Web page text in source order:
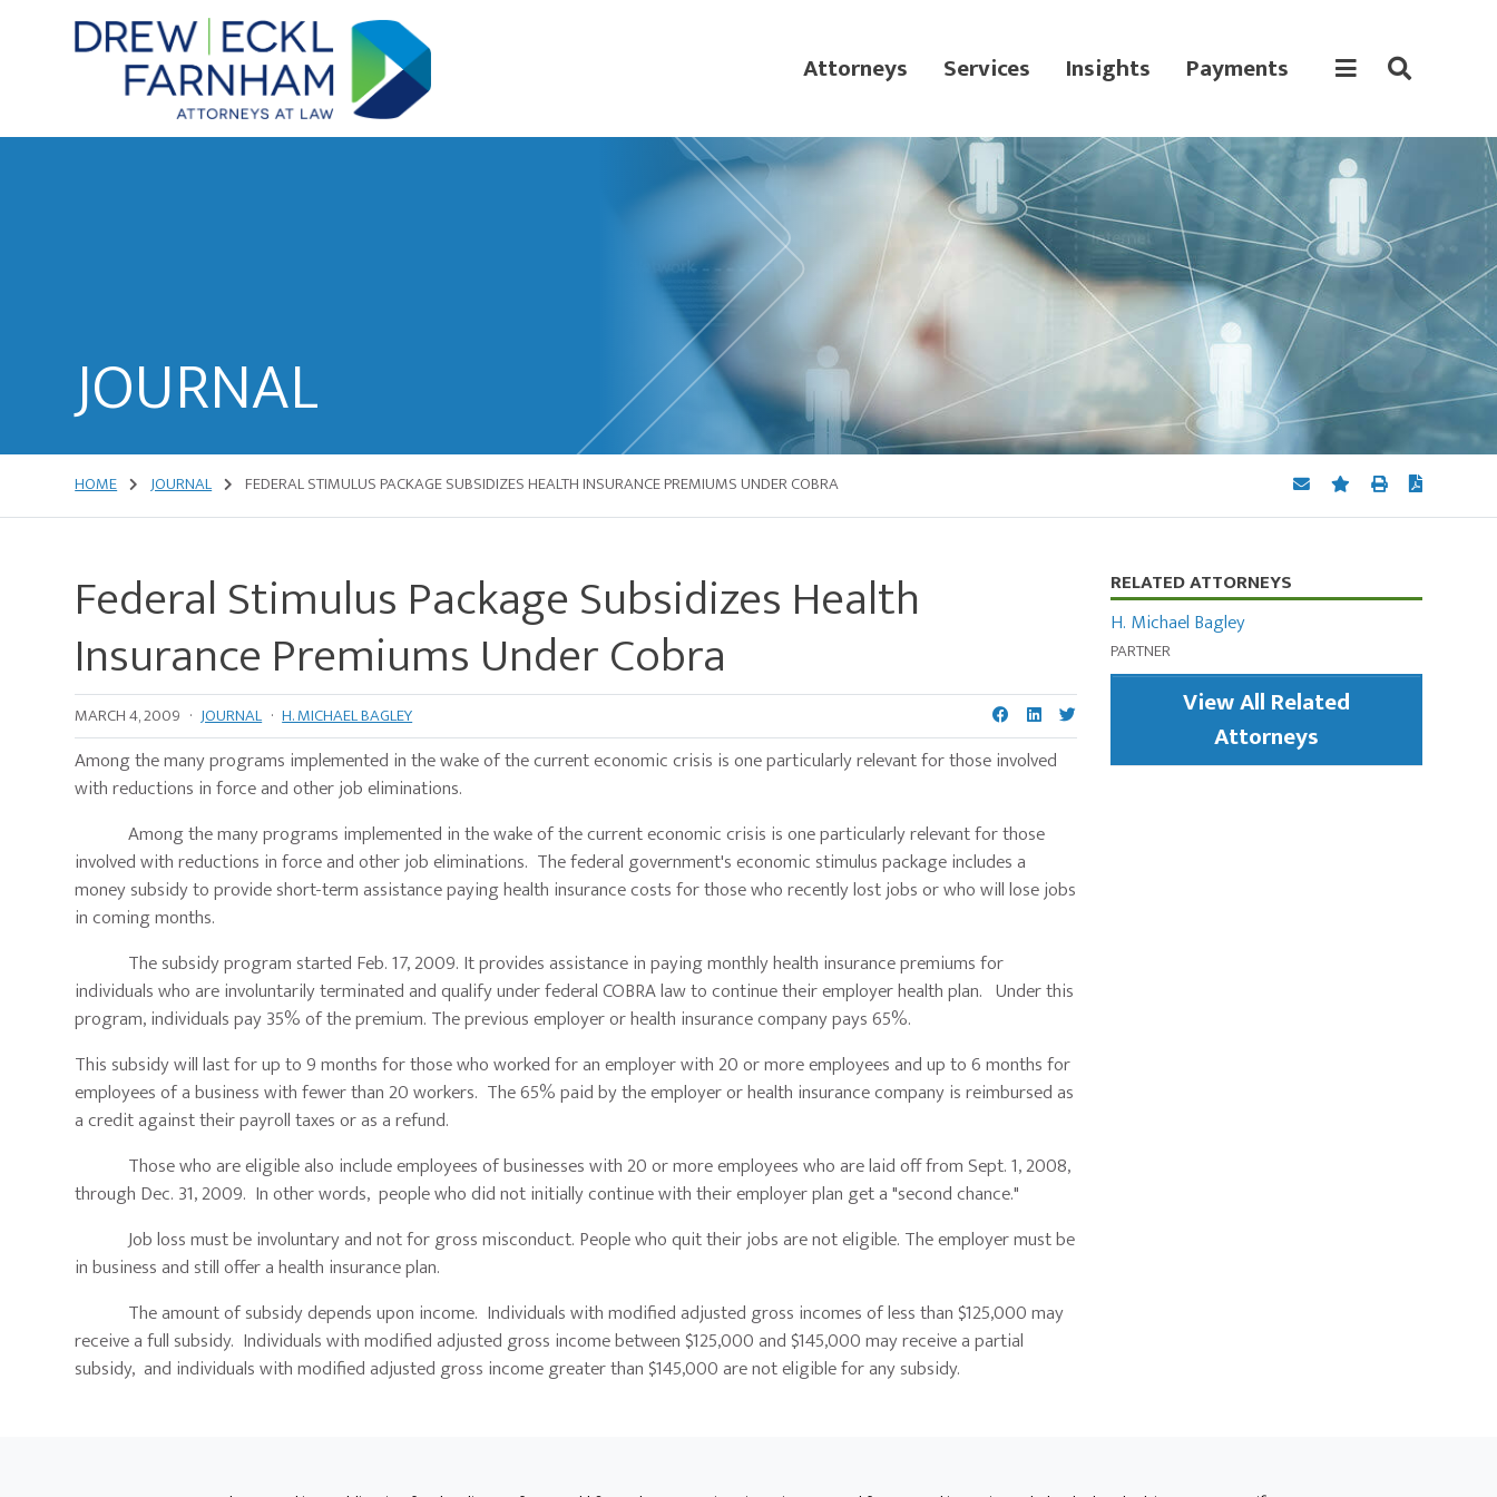
Attorneys
Attorneys Services Insights Payments
JOURNAL
HOME JOURNAL FEDERAL STIMULUS PACKAGE SUBSIDIZES HEALTH INSURANCE PREMIUMS UNDER COBRA
Federal Stimulus Package Subsidizes Health
Insurance Premiums Under Cobra
MARCH 4, 2009 · JOURNAL · H. MICHAEL BAGLEY
Among the many programs implemented in the wake of the current economic crisis is one particularly relevant for those involved
with reductions in force and other job eliminations.
Among the many programs implemented in the wake of the current economic crisis is one particularly relevant for those
involved with reductions in force and other job eliminations. The federal government's economic stimulus package includes a
money subsidy to provide short-term assistance paying health insurance costs for those who recently lost jobs or who will lose jobs
in coming months.
The subsidy program started Feb. 17, 2009. It provides assistance in paying monthly health insurance premiums for
individuals who are involuntarily terminated and qualify under federal COBRA law to continue their employer health plan. Under this
program, individuals pay 35% of the premium. The previous employer or health insurance company pays 65%.
This subsidy will last for up to 9 months for those who worked for an employer with 20 or more employees and up to 6 months for
employees of a business with fewer than 20 workers. The 65% paid by the employer or health insurance company is reimbursed as
a credit against their payroll taxes or as a refund.
Those who are eligible also include employees of businesses with 20 or more employees who are laid off from Sept. 1, 2008,
through Dec. 31, 2009. In other words, people who did not initially continue with their employer plan get a "second chance."
Job loss must be involuntary and not for gross misconduct. People who quit their jobs are not eligible. The employer must be
in business and still offer a health insurance plan.
The amount of subsidy depends upon income. Individuals with modified adjusted gross incomes of less than $125,000 may
receive a full subsidy. Individuals with modified adjusted gross income between $125,000 and $145,000 may receive a partial
subsidy, and individuals with modified adjusted gross income greater than $145,000 are not eligible for any subsidy.
Primary
Sidebar
RELATED ATTORNEYS
H. Michael Bagley
PARTNER
View All Related
Attorneys